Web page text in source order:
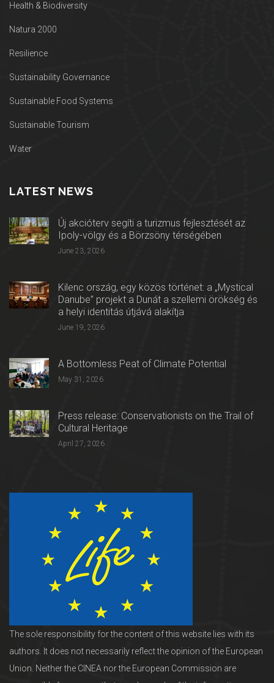
Health & Biodiversity
Natura 2000
Resilience
Sustainability Governance
Sustainable Food Systems
Sustainable Tourism
Water
LATEST NEWS
Új akcióterv segíti a turizmus fejlesztését az
Ipoly-völgy és a Börzsöny térségében
June 23, 2026
Kilenc ország, egy közös történet: a „Mystical
Danube” projekt a Dunát a szellemi örökség és
a helyi identitás útjává alakítja
June 19, 2026
A Bottomless Peat of Climate Potential
May 31, 2026
Press release: Conservationists on the Trail of
Cultural Heritage
April 27, 2026
The sole responsibility for the content of this website lies with its
authors. It does not necessarily reflect the opinion of the European
Union. Neither the CINEA nor the European Commission are